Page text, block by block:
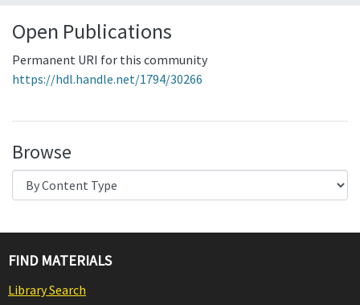
Open Publications
Permanent URI for this community
https://hdl.handle.net/1794/30266
Browse
FIND MATERIALS
Library Search